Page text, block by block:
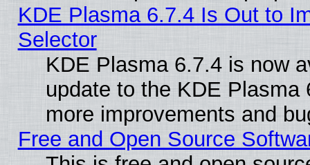
KDE Plasma 6.7.4 Is Out to
Selector
KDE Plasma 6.7.4 is now
update to the KDE
more improvements and
Free and Open Source